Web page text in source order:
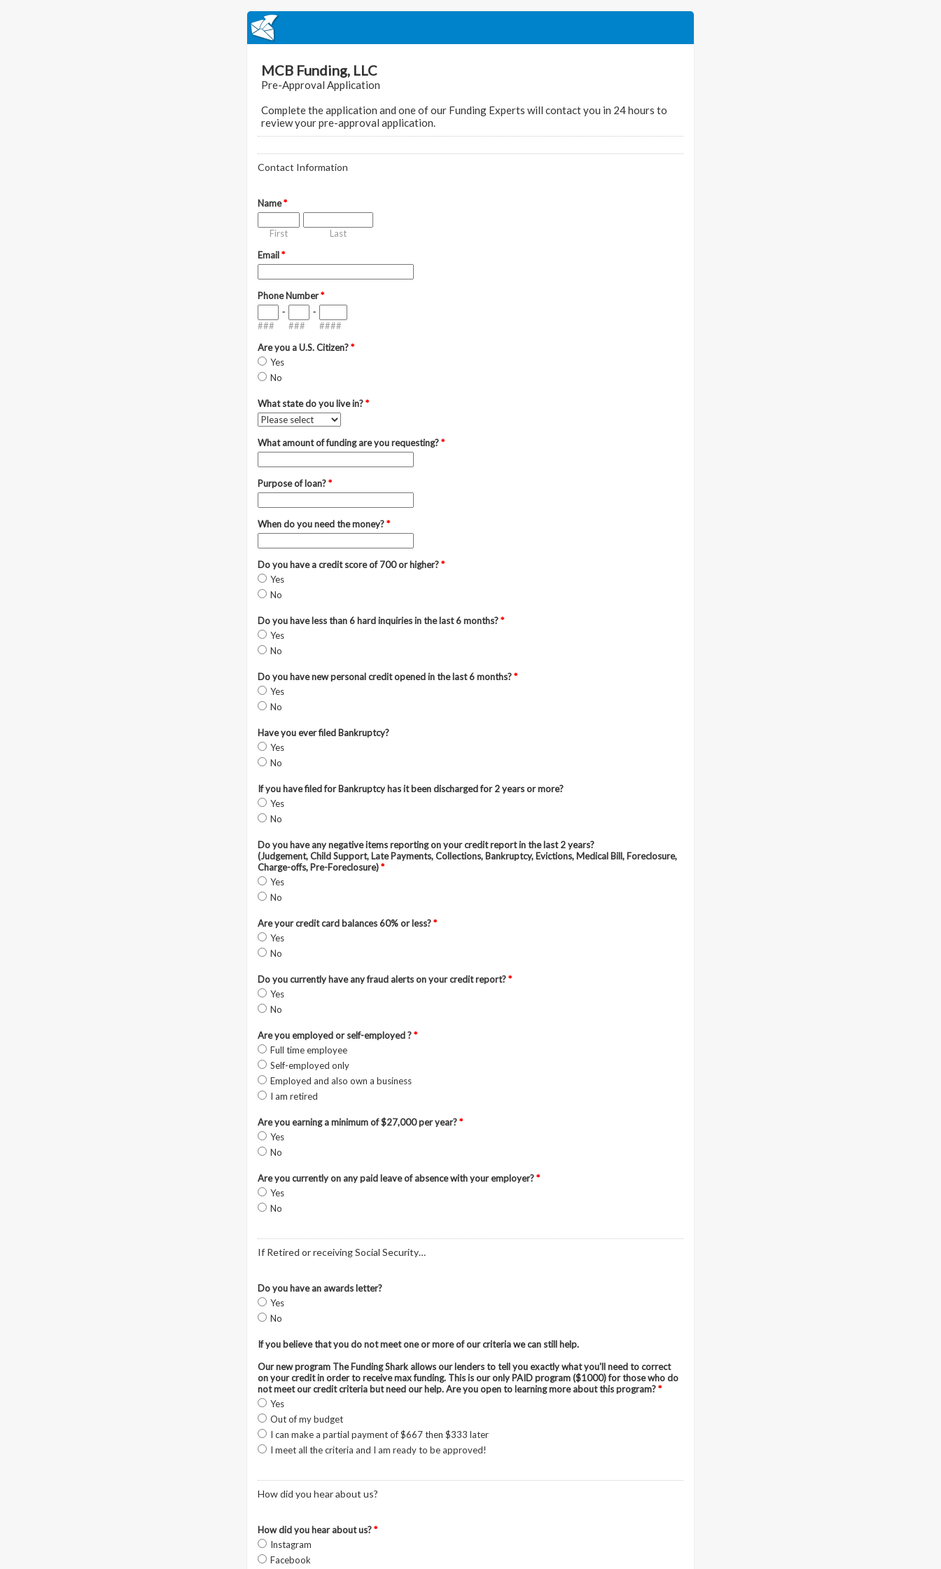
MCB Funding, LLC
Pre-Approval Application
Complete the application and one of our Funding Experts will contact you in 24 hours to
review your pre-approval application.
Contact Information
Name*
First
Last
Email*
Phone Number*
###
-
###
-
####
Are you a U.S. Citizen?*
Yes
No
What state do you live in?*
What amount of funding are you requesting?*
Purpose of loan?*
When do you need the money?*
Do you have a credit score of 700 or higher?*
Yes
No
Do you have less than 6 hard inquiries in the last 6 months?*
Yes
No
Do you have new personal credit opened in the last 6 months?*
Yes
No
Have you ever filed Bankruptcy?
Yes
No
If you have filed for Bankruptcy has it been discharged for 2 years or more?
Yes
No
Do you have any negative items reporting on your credit report in the last 2 years?
(Judgement, Child Support, Late Payments, Collections, Bankruptcy, Evictions, Medical Bill, Foreclosure,
Charge-offs, Pre-Foreclosure)*
Yes
No
Are your credit card balances 60% or less?*
Yes
No
Do you currently have any fraud alerts on your credit report?*
Yes
No
Are you employed or self-employed ?*
Full time employee
Self-employed only
Employed and also own a business
I am retired
Are you earning a minimum of $27,000 per year?*
Yes
No
Are you currently on any paid leave of absence with your employer?*
Yes
No
If Retired or receiving Social Security…
Do you have an awards letter?
Yes
No
If you believe that you do not meet one or more of our criteria we can still help.
Our new program The Funding Shark allows our lenders to tell you exactly what you'll need to correct
on your credit in order to receive max funding. This is our only PAID program ($1000) for those who do
not meet our credit criteria but need our help. Are you open to learning more about this program?*
Yes
Out of my budget
I can make a partial payment of $667 then $333 later
I meet all the criteria and I am ready to be approved!
How did you hear about us?
How did you hear about us?*
Instagram
Facebook